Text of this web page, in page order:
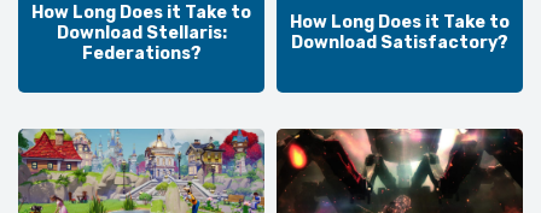
How Long Does it Take to
Download Stellaris:
Federations?
How Long Does it Take to
Download Satisfactory?